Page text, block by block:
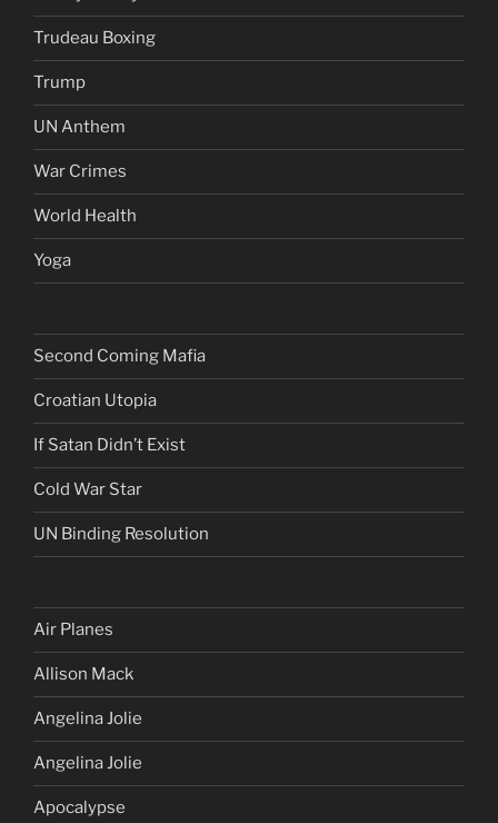
Trudeau Boxing
Trump
UN Anthem
War Crimes
World Health
Yoga
Second Coming Mafia
Croatian Utopia
If Satan Didn’t Exist
Cold War Star
UN Binding Resolution
Air Planes
Allison Mack
Angelina Jolie
Angelina Jolie
Apocalypse